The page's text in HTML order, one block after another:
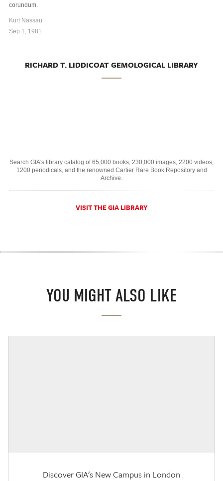
corundum.
Kurt Nassau
Sep 1, 1981
RICHARD T. LIDDICOAT GEMOLOGICAL LIBRARY
Search GIA's library catalog of 65,000 books, 230,000 images, 2200 videos,
1200 periodicals, and the renowned Cartier Rare Book Repository and
Archive.
VISIT THE GIA LIBRARY
YOU MIGHT ALSO LIKE
Discover GIA's New Campus in London